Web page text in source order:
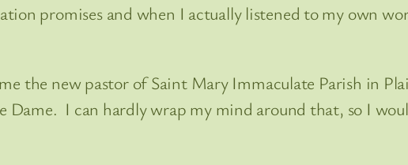
promises and when I actually listened to my own
the new pastor of Saint Mary Immaculate Parish in
I can hardly wrap my mind around that, so I